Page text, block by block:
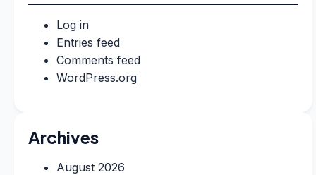
Log in
Entries feed
Comments feed
WordPress.org
Archives
August 2026